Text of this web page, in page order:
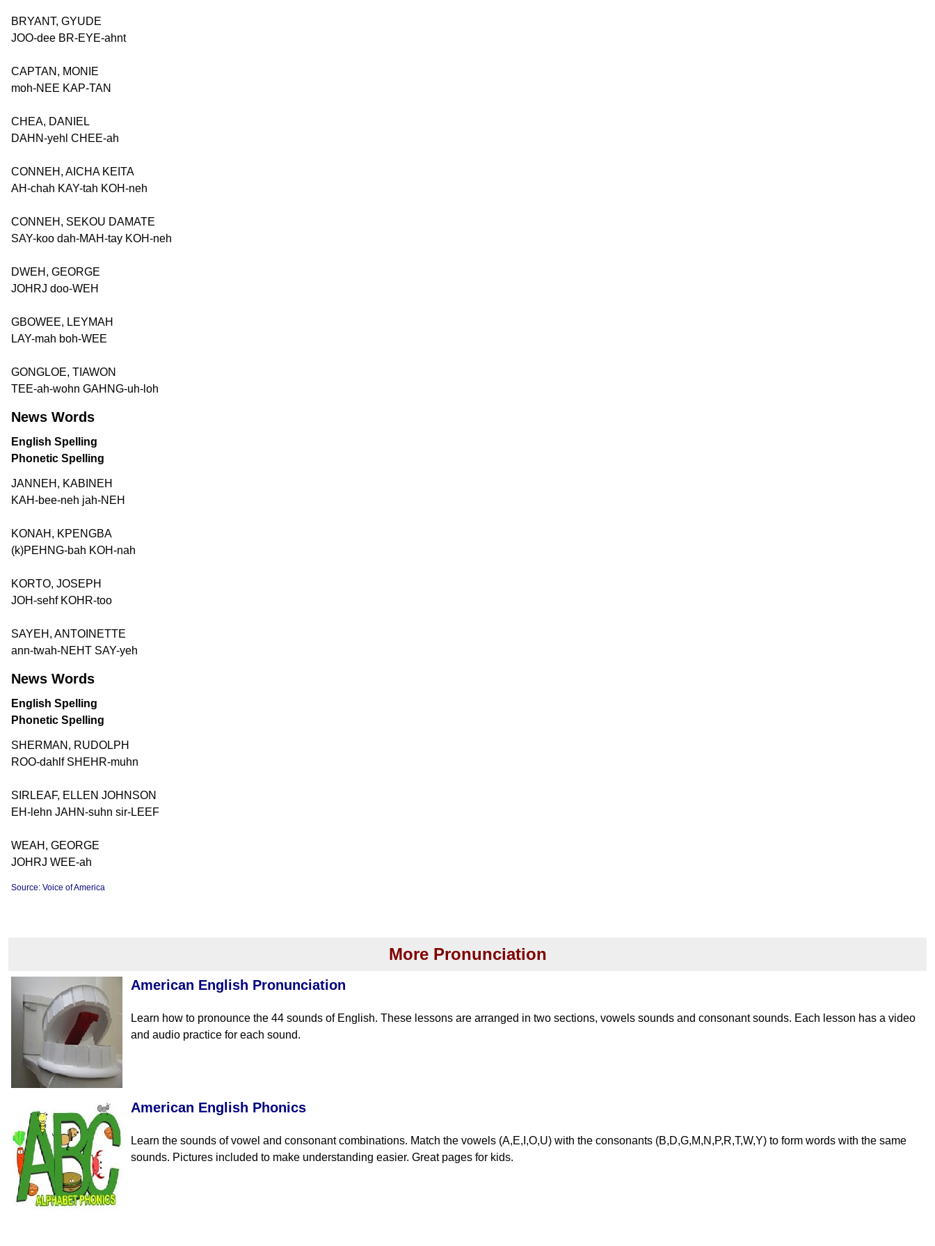
BRYANT, GYUDE
JOO-dee BR-EYE-ahnt
CAPTAN, MONIE
moh-NEE KAP-TAN
CHEA, DANIEL
DAHN-yehl CHEE-ah
CONNEH, AICHA KEITA
AH-chah KAY-tah KOH-neh
CONNEH, SEKOU DAMATE
SAY-koo dah-MAH-tay KOH-neh
DWEH, GEORGE
JOHRJ doo-WEH
GBOWEE, LEYMAH
LAY-mah boh-WEE
GONGLOE, TIAWON
TEE-ah-wohn GAHNG-uh-loh
News Words
English Spelling
Phonetic Spelling
JANNEH, KABINEH
KAH-bee-neh jah-NEH
KONAH, KPENGBA
(k)PEHNG-bah KOH-nah
KORTO, JOSEPH
JOH-sehf KOHR-too
SAYEH, ANTOINETTE
ann-twah-NEHT SAY-yeh
News Words
English Spelling
Phonetic Spelling
SHERMAN, RUDOLPH
ROO-dahlf SHEHR-muhn
SIRLEAF, ELLEN JOHNSON
EH-lehn JAHN-suhn sir-LEEF
WEAH, GEORGE
JOHRJ WEE-ah
Source: Voice of America
More Pronunciation
American English Pronunciation
Learn how to pronounce the 44 sounds of English. These lessons are arranged in two sections, vowels sounds and consonant sounds. Each lesson has a video
and audio practice for each sound.
American English Phonics
Learn the sounds of vowel and consonant combinations. Match the vowels (A,E,I,O,U) with the consonants (B,D,G,M,N,P,R,T,W,Y) to form words with the same
sounds. Pictures included to make understanding easier. Great pages for kids.